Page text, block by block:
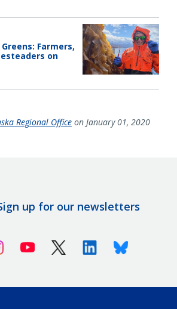
Farmers,
on
Regional Office on January 01, 2020
up for our newsletters
InstagramYoutube X (Twitter)LinkedinBluesky